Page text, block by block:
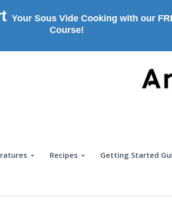
Your Sous Vide Cooking with our
Course!
Recipes Getting Started